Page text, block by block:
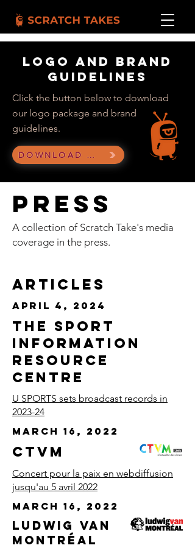
Logo and brand
guidelines
Click the button below to download
our logo package and brand
guidelines.
DOWNLOAD LOGO KIT
Press
A collection of Scratch Take's media
coverage in the press.
Articles
April 4, 2024
The Sport
Information
Resource
Centre
U SPORTS sets broadcast records in
2023-24
March 16, 2022
CTVM
Concert pour la paix en webdiffusion
jusqu'au 5 avril 2022
March 16, 2022
Ludwig Van
Montréal